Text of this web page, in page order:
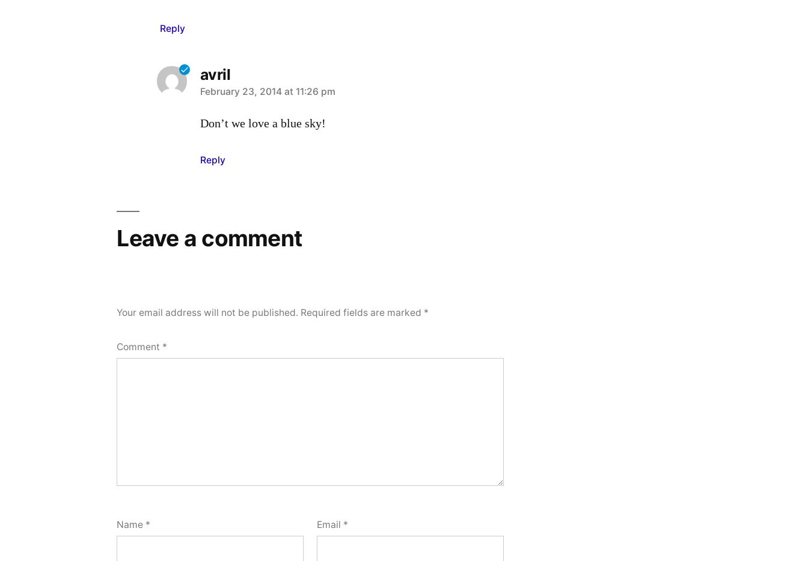
Reply
avril
says:
February 23, 2014 at 11:26 pm
Don’t we love a blue sky!
Reply
Leave a comment
Your email address will not be published. Required fields are marked *
Comment *
Name * Email *